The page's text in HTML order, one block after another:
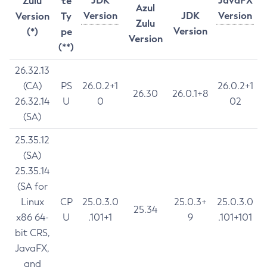
Version
(*)
Ty
pe
(**)
Version
Version
Azul
Zulu
Version
JDK
Version
26.32.13
(CA)
26.32.14
(SA)
PS
U
26.0.2+1
0
26.30 26.0.1+8
26.0.2+1
02
25.35.12
(SA)
25.35.14
(SA for
Linux
x86 64-
bit CRS,
JavaFX,
and
CP
U
25.0.3.0
.101+1
25.34
25.0.3+
9
25.0.3.0
.101+101